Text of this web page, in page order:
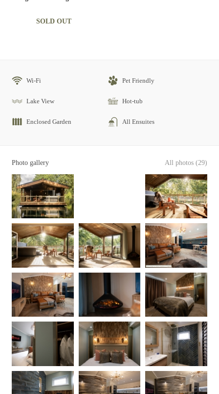
SOLD OUT
Wi-Fi Pet Friendly
Lake View Hot-tub
Enclosed Garden All Ensuites
Photo gallery All photos (29)